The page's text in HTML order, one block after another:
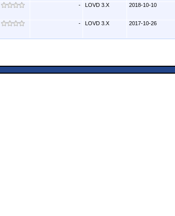
- LOVD 3.X 2018-10-10
- LOVD 3.X 2017-10-26